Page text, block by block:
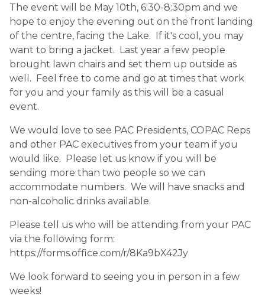
The event will be May 10th, 6:30-8:30pm and we
hope to enjoy the evening out on the front landing
of the centre, facing the Lake. If it's cool, you may
want to bring a jacket. Last year a few people
brought lawn chairs and set them up outside as
well. Feel free to come and go at times that work
for you and your family as this will be a casual
event.
We would love to see PAC Presidents, COPAC Reps
and other PAC executives from your team if you
would like. Please let us know if you will be
sending more than two people so we can
accommodate numbers. We will have snacks and
non-alcoholic drinks available.
Please tell us who will be attending from your PAC
via the following form:
https://forms.office.com/r/8Ka9bX42Jy
We look forward to seeing you in person in a few
weeks!